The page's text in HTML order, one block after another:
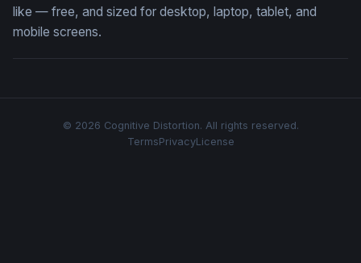
like — free, and sized for desktop, laptop, tablet, and
mobile screens.
© 2026 Cognitive Distortion. All rights reserved.
TermsPrivacyLicense